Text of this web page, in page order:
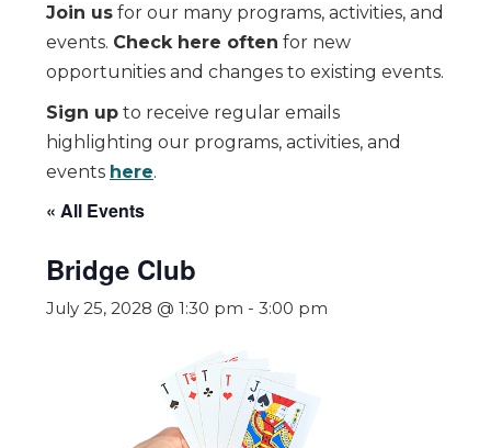
Join us for our many programs, activities, and
events. Check here often for new
opportunities and changes to existing events.
Sign up to receive regular emails
highlighting our programs, activities, and
events here.
« All Events
Bridge Club
July 25, 2028 @ 1:30 pm - 3:00 pm